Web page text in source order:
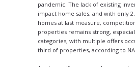
pandemic. The lack of existing
impact home sales, and with only
homes at last measure,
properties remains strong,
categories, with multiple offers
third of properties, according to